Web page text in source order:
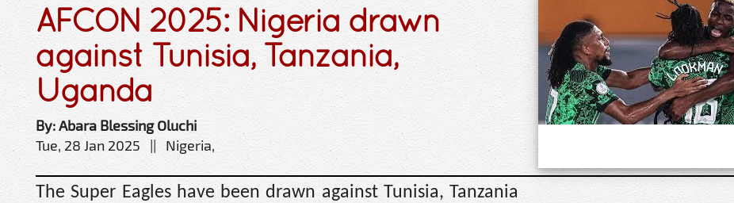
AFCON 2025: Nigeria drawn
against Tunisia, Tanzania,
Uganda
By: Abara Blessing Oluchi
Tue, 28 Jan 2025 || Nigeria,
The Super Eagles have been drawn against Tunisia, Tanzania